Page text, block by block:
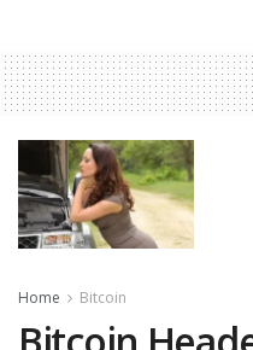
Home Bitcoin